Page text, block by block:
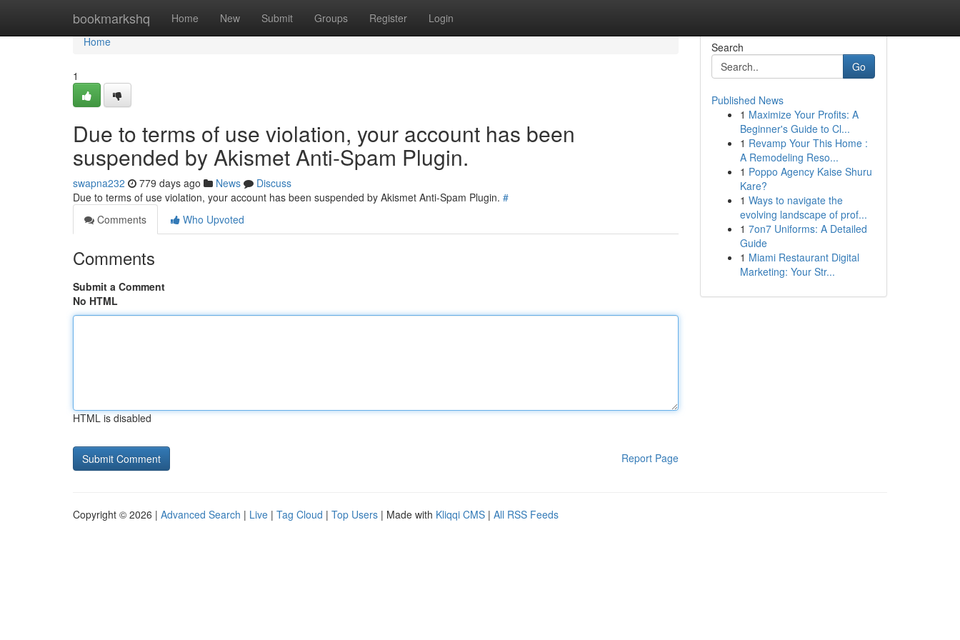
bookmarkshq Home New Submit Groups Register Login
Home
Home
1
Due to terms of use violation, your account has been
suspended by Akismet Anti-Spam Plugin.
swapna232 779 days ago News
Discuss
Due to terms of use violation, your account has been suspended by Akismet Anti-Spam Plugin. #
Comments
Who Upvoted
Comments
Submit a Comment
No HTML
HTML is disabled
Report Page
Search
Go
Published News
1 Maximize Your Profits: A
Beginner's Guide to Cl...
1 Revamp Your This Home :
A Remodeling Reso...
1 Poppo Agency Kaise Shuru
Kare?
1 Ways to navigate the
evolving landscape of prof...
1 7on7 Uniforms: A Detailed
Guide
1 Miami Restaurant Digital
Marketing: Your Str...
Copyright © 2026 | Advanced Search | Live | Tag Cloud | Top Users | Made with Kliqqi CMS | All RSS Feeds